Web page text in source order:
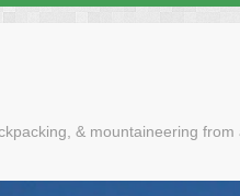
& mountaineering from